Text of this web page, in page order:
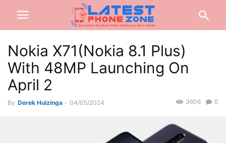
Nokia X71(Nokia 8.1 Plus)
With 48MP Launching On
April 2
By Derek Huizinga - 04/05/2024 0
3606